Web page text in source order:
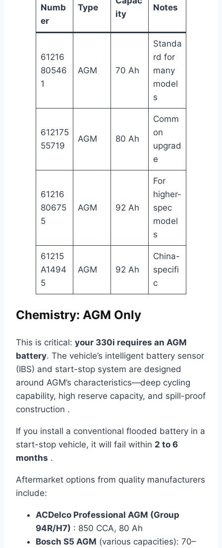
Numb
er
Type
ity
Notes
61216
80546
1
AGM 70 Ah
Standa
rd for
many
model
s
612175
55719
AGM 80 Ah
Comm
on
upgrad
e
61216
80675
5
AGM 92 Ah
For
higher-
spec
model
s
61215
A1494
5
AGM 92 Ah
China-
specifi
c
Chemistry: AGM Only
This is critical: your 330i requires an AGM
battery. The vehicle’s intelligent battery sensor
(IBS) and start-stop system are designed
around AGM’s characteristics—deep cycling
capability, high reserve capacity, and spill-proof
construction .
If you install a conventional flooded battery in a
start-stop vehicle, it will fail within 2 to 6
months .
Aftermarket options from quality manufacturers
include:
ACDelco Professional AGM (Group
94R/H7) : 850 CCA, 80 Ah
Bosch S5 AGM (various capacities): 70–